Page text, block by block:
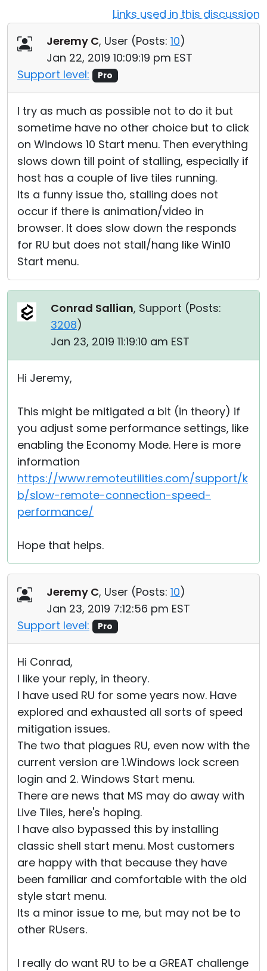
Links used in this discussion
Jeremy C, User (Posts: 10)
Jan 22, 2019 10:09:19 pm EST
Support level:
Pro
I try as much as possible not to do it but
sometime have no other choice but to click
on Windows 10 Start menu. Then everything
slows down till point of stalling, especially if
host has a couple of live tiles running.
Its a funny issue tho, stalling does not
occur if there is animation/video in
browser. It does slow down the responds
for RU but does not stall/hang like Win10
Start menu.
Conrad Sallian, Support (Posts:
3208)
Jan 23, 2019 11:19:10 am EST
Hi Jeremy,
This might be mitigated a bit (in theory) if
you adjust some performance settings, like
enabling the Economy Mode. Here is more
information
https://www.remoteutilities.com/support/k
b/slow-remote-connection-speed-
performance/
Hope that helps.
Jeremy C, User (Posts: 10)
Jan 23, 2019 7:12:56 pm EST
Support level:
Pro
Hi Conrad,
I like your reply, in theory.
I have used RU for some years now. Have
explored and exhausted all sorts of speed
mitigation issues.
The two that plagues RU, even now with the
current version are 1.Windows lock screen
login and 2. Windows Start menu.
There are news that MS may do away with
Live Tiles, here's hoping.
I have also bypassed this by installing
classic shell start menu. Most customers
are happy with that because they have
been familiar and comfortable with the old
style start menu.
Its a minor issue to me, but may not be to
other RUsers.
I really do want RU to be a GREAT challenge
Cloud & On-Premise